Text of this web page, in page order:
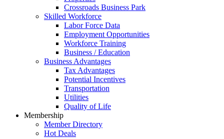
Crossroads Business Park
Skilled Workforce
Labor Force Data
Employment Opportunities
Workforce Training
Business / Education
Business Advantages
Tax Advantages
Potential Incentives
Transportation
Utilities
Quality of Life
Membership
Member Directory
Hot Deals